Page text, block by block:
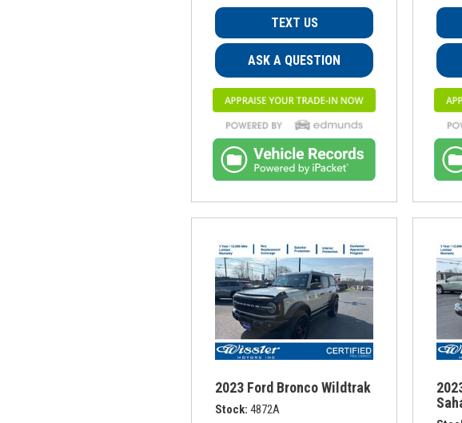
TEXT US
ASK A QUESTION
2023 Ford Bronco Wildtrak
Stock 4872A